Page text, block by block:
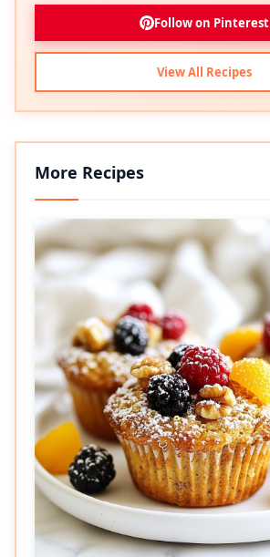
Follow on Pinterest
View All Recipes
More Recipes